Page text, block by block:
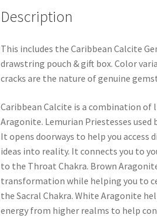
Description
This includes the Caribbean Calcite
drawstring pouch & gift box. Color
cracks are the nature of genuine
Caribbean Calcite is a combination
Aragonite. Lemurian Priestesses
It opens doorways to help you
ideas into reality. It connects you to
to the Throat Chakra. Brown
transformation while helping you to
the Sacral Chakra. White Aragonite
energy from higher realms to help